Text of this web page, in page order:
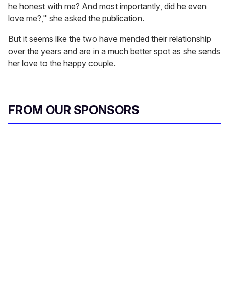
he honest with me? And most importantly, did he even
love me?," she asked the publication.
But it seems like the two have mended their relationship
over the years and are in a much better spot as she sends
her love to the happy couple.
FROM OUR SPONSORS